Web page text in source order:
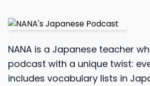
NANA is a Japanese teacher
podcast with a unique twist:
includes vocabulary lists in